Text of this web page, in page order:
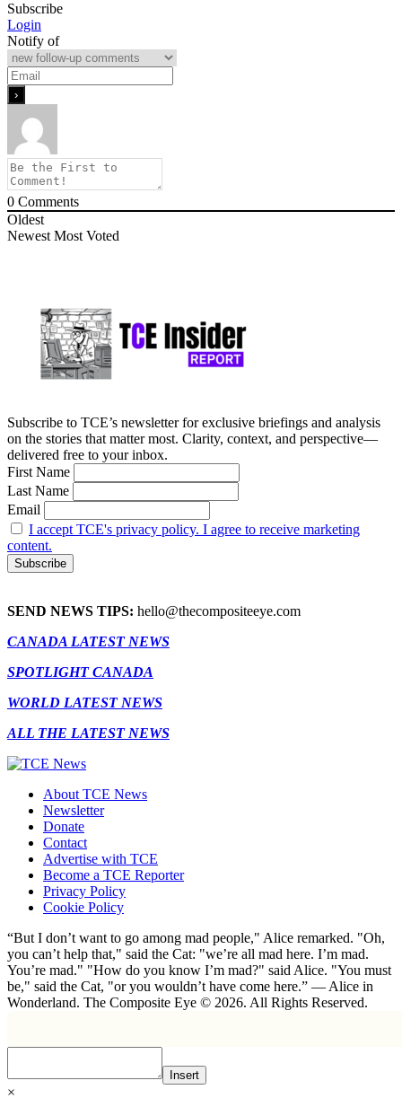
Subscribe
Login
Notify of
0 Comments
Oldest
Newest Most Voted
Subscribe to TCE’s newsletter for exclusive briefings and analysis
on the stories that matter most. Clarity, context, and perspective—
delivered free to your inbox.
First Name
Last Name
Email
I accept TCE's privacy policy. I agree to receive marketing
content.
SEND NEWS TIPS: hello@thecompositeeye.com
CANADA LATEST NEWS
SPOTLIGHT CANADA
WORLD LATEST NEWS
ALL THE LATEST NEWS
About TCE News
Newsletter
Donate
Contact
Advertise with TCE
Become a TCE Reporter
Privacy Policy
Cookie Policy
“But I don’t want to go among mad people," Alice remarked. "Oh,
you can’t help that," said the Cat: "we’re all mad here. I’m mad.
You’re mad." "How do you know I’m mad?" said Alice. "You must
be," said the Cat, "or you wouldn’t have come here.” ― Alice in
Wonderland. The Composite Eye © 2026. All Rights Reserved.
Insert
×